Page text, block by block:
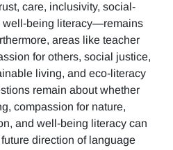
care, inclusivity, social-
well-being literacy—remains
areas like teacher
for others, social justice,
living, and eco-literacy
remain about whether
compassion for nature,
and well-being literacy can
direction of language